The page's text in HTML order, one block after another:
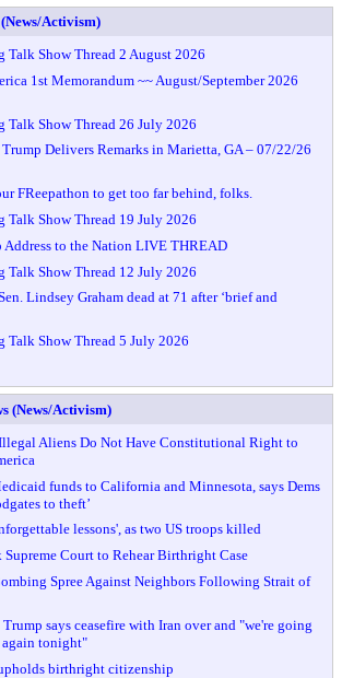
Activism)
Talk Show Thread 2 August 2026
1st Memorandum ~~ August/September 2026
Talk Show Thread 26 July 2026
Delivers Remarks in Marietta, GA – 07/22/26
FReepathon to get too far behind, folks.
Talk Show Thread 19 July 2026
Address to the Nation LIVE THREAD
Talk Show Thread 12 July 2026
Lindsey Graham dead at 71 after ‘brief and
Talk Show Thread 5 July 2026
(News/Activism)
Aliens Do Not Have Constitutional Right to
funds to California and Minnesota, says Dems
to theft’
lessons', as two US troops killed
Court to Rehear Birthright Case
Spree Against Neighbors Following Strait of
says ceasefire with Iran over and "we're going
tonight"
birthright citizenship